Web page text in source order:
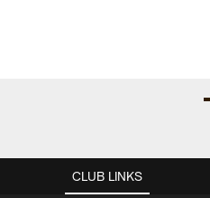
CLUB LINKS